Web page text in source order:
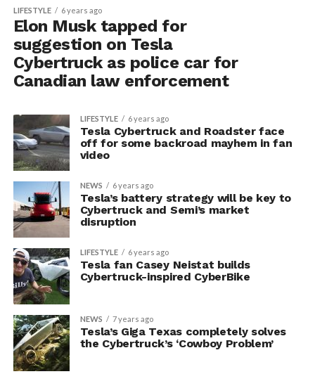
LIFESTYLE 6 years ago
Elon Musk tapped for
suggestion on Tesla
Cybertruck as police car for
Canadian law enforcement
LIFESTYLE 6 years ago
Tesla Cybertruck and Roadster face
off for some backroad mayhem in fan
video
NEWS 6 years ago
Tesla’s battery strategy will be key to
Cybertruck and Semi’s market
disruption
LIFESTYLE 6 years ago
Tesla fan Casey Neistat builds
Cybertruck-inspired CyberBike
NEWS 7 years ago
Tesla’s Giga Texas completely solves
the Cybertruck’s ‘Cowboy Problem’